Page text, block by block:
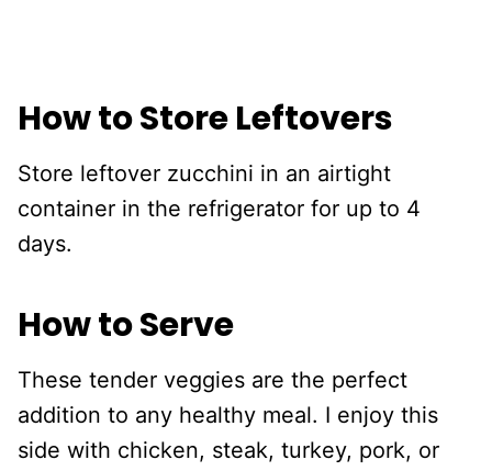
How to Store Leftovers
Store leftover zucchini in an airtight
container in the refrigerator for up to 4
days.
How to Serve
These tender veggies are the perfect
addition to any healthy meal. I enjoy this
side with chicken, steak, turkey, pork, or